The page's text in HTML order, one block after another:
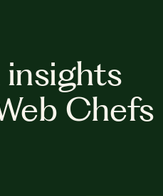
insights
Chefs